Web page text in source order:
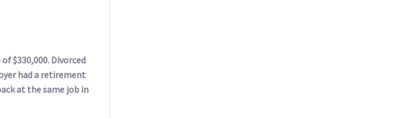
$330,000. Divorced
had a retirement
at the same job in